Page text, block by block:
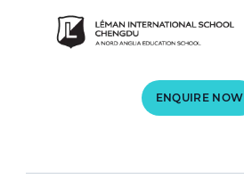
ENQUIRE NOW